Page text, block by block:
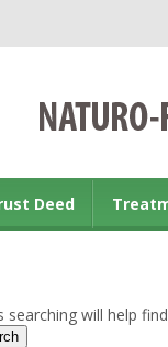
Deed
will help